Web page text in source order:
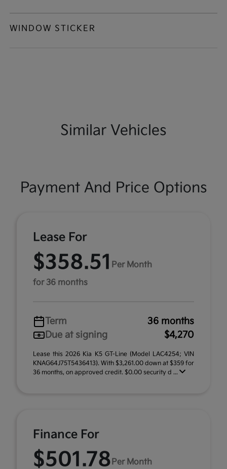
WINDOW STICKER
Similar Vehicles
Payment And Price Options
Lease For
$358.51 Per Month
for 36 months
Term
36 months
Due at signing
$4,270
Lease this 2026 Kia K5 GT-Line (Model LAC4254; VIN
KNAG64J75T5436413). With $3,261.00 down at $359 for
36 months, on approved credit. $0.00 security d ...
Finance For
$501.78 Per Month